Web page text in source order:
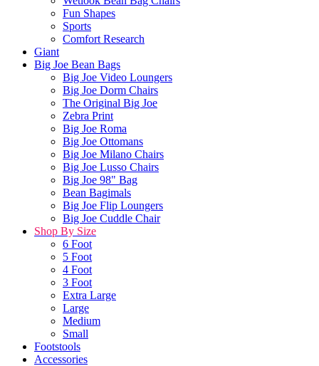
Fun Shapes
Sports
Comfort Research
Giant
Big Joe Bean Bags
Big Joe Video Loungers
Big Joe Dorm Chairs
The Original Big Joe
Zebra Print
Big Joe Roma
Big Joe Ottomans
Big Joe Milano Chairs
Big Joe Lusso Chairs
Big Joe 98" Bag
Bean Bagimals
Big Joe Flip Loungers
Big Joe Cuddle Chair
Shop By Size
6 Foot
5 Foot
4 Foot
3 Foot
Extra Large
Large
Medium
Small
Footstools
Accessories